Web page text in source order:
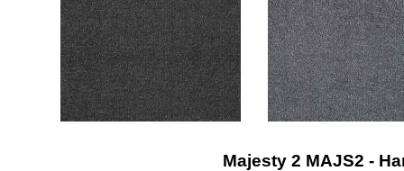
Majesty 2 MAJS2 -